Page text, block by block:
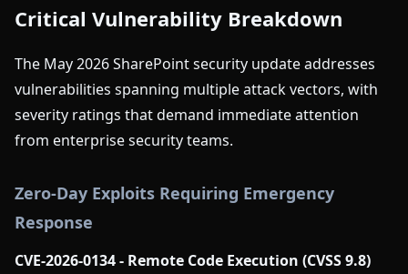
Critical Vulnerability Breakdown
The May 2026 SharePoint security update addresses
vulnerabilities spanning multiple attack vectors, with
severity ratings that demand immediate attention
from enterprise security teams.
Zero-Day Exploits Requiring Emergency
Response
CVE-2026-0134 - Remote Code Execution (CVSS 9.8)